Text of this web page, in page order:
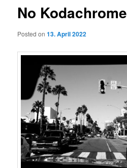
No Kodachrome
Posted on13. April 2022